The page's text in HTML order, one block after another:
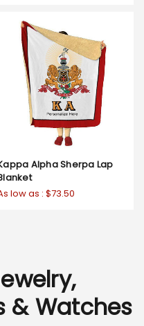
Alpha Sherpa Lap
low as : $73.50
& Watches